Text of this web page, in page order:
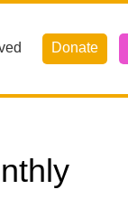
Donate